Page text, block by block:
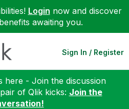
Login now and discover
awaiting you.
Sign In / Register
here - Join the discussion
of Qlik kicks: Join the